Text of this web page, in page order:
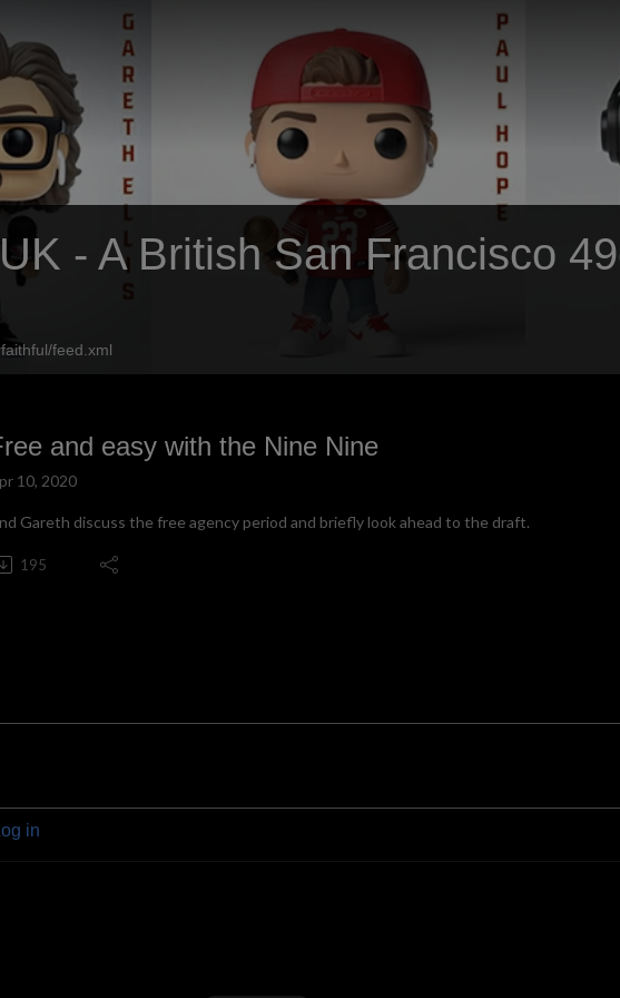
- A British San Francisco
feed.xml
and easy with the Nine Nine
10, 2020
Gareth discuss the free agency period and briefly look ahead to the draft.
195
in